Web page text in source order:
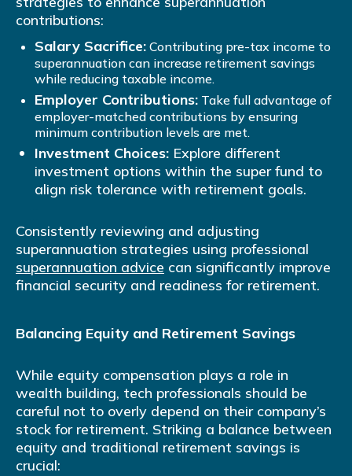
contributions:
Salary Sacrifice: Contributing pre-tax income to
superannuation can increase retirement savings
while reducing taxable income.
Employer Contributions: Take full advantage of
employer-matched contributions by ensuring
minimum contribution levels are met.
Investment Choices: Explore different
investment options within the super fund to
align risk tolerance with retirement goals.
Consistently reviewing and adjusting
superannuation strategies using professional
superannuation advice can significantly improve
financial security and readiness for retirement.
Balancing Equity and Retirement Savings
While equity compensation plays a role in
wealth building, tech professionals should be
careful not to overly depend on their company’s
stock for retirement. Striking a balance between
equity and traditional retirement savings is
crucial: